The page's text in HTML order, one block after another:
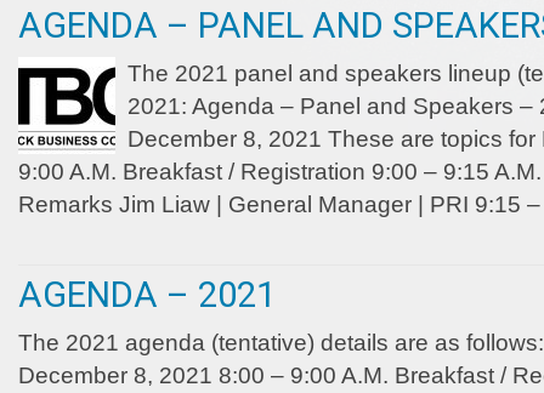
AGENDA – PANEL AND
The 2021 panel and speakers lineup
2021: Agenda – Panel and Speakers –
December 8, 2021 These are topics
9:00 A.M. Breakfast / Registration 9:00 – 9:15
Remarks Jim Liaw | General Manager | PRI 9:15
AGENDA – 2021
The 2021 agenda (tentative) details are as
December 8, 2021 8:00 – 9:00 A.M. Breakfast /